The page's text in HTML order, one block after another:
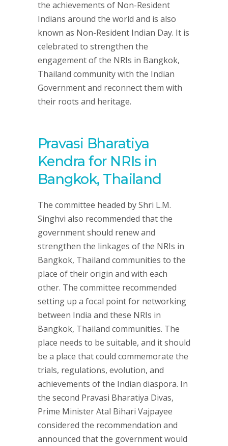
the achievements of Non-Resident
Indians around the world and is also
known as Non-Resident Indian Day. It is
celebrated to strengthen the
engagement of the NRIs in Bangkok,
Thailand community with the Indian
Government and reconnect them with
their roots and heritage.
Pravasi Bharatiya
Kendra for NRIs in
Bangkok, Thailand
The committee headed by Shri L.M.
Singhvi also recommended that the
government should renew and
strengthen the linkages of the NRIs in
Bangkok, Thailand communities to the
place of their origin and with each
other. The committee recommended
setting up a focal point for networking
between India and these NRIs in
Bangkok, Thailand communities. The
place needs to be suitable, and it should
be a place that could commemorate the
trials, regulations, evolution, and
achievements of the Indian diaspora. In
the second Pravasi Bharatiya Divas,
Prime Minister Atal Bihari Vajpayee
considered the recommendation and
announced that the government would